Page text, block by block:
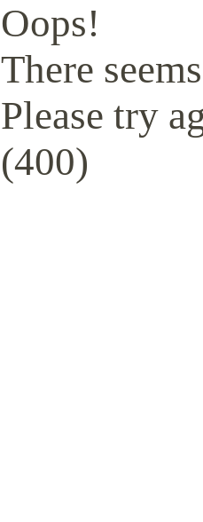
Oops!
There
Please try
(400)